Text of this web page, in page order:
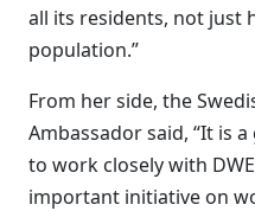
all its residents, not just
population.”
From her side, the
Ambassador said, “It is
to work closely with
important initiative on